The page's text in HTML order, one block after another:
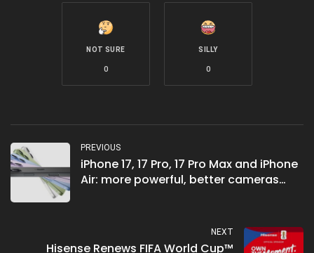
NOT SURE
0
SILLY
0
PREVIOUS
iPhone 17, 17 Pro, 17 Pro Max and iPhone
Air: more powerful, better cameras
NEXT
Hisense Renews FIFA World Cup™